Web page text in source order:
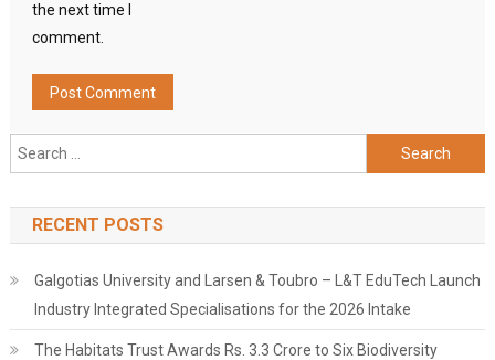
the next time I
comment.
Search
for:
RECENT POSTS
Galgotias University and Larsen & Toubro – L&T EduTech Launch
Industry Integrated Specialisations for the 2026 Intake
The Habitats Trust Awards Rs. 3.3 Crore to Six Biodiversity